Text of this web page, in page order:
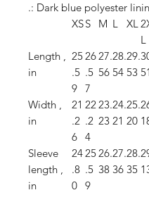
.: Dark blue polyester
XSS M L XL
L
Length ,
in
25
.5
9
26
.5
7
27.
56
28.
54
29.
53 51
Width ,
in
21
.2
6
22
.2
4
23.
23
24.
21
25.
20
Sleeve
length ,
in
24
.8
0
25
.5
9
26.
38
27.
36
28.
35